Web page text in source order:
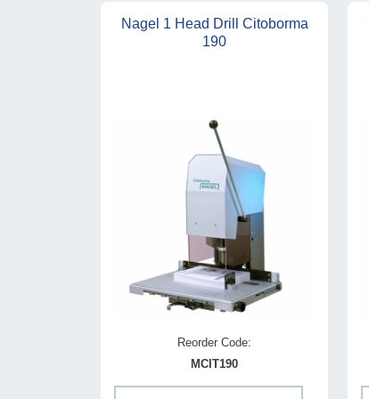
Nagel 1 Head Drill Citoborma
190
Reorder Code:
MCIT190